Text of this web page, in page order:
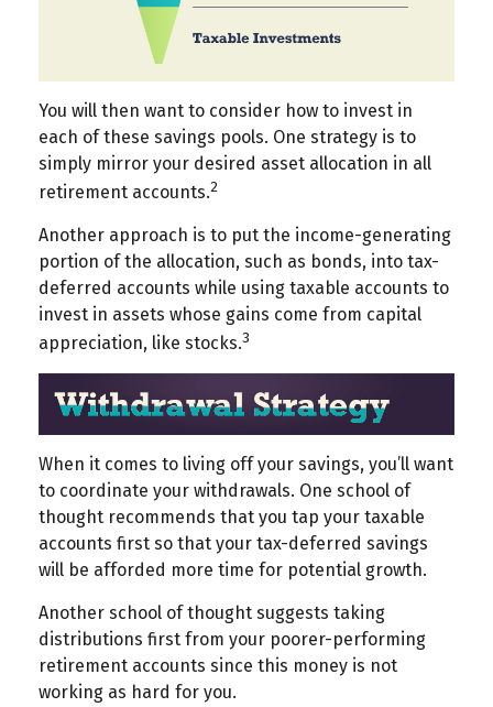
You will then want to consider how to invest in
each of these savings pools. One strategy is to
simply mirror your desired asset allocation in all
retirement accounts.2
Another approach is to put the income-generating
portion of the allocation, such as bonds, into tax-
deferred accounts while using taxable accounts to
invest in assets whose gains come from capital
appreciation, like stocks.3
When it comes to living off your savings, you’ll want
to coordinate your withdrawals. One school of
thought recommends that you tap your taxable
accounts first so that your tax-deferred savings
will be afforded more time for potential growth.
Another school of thought suggests taking
distributions first from your poorer-performing
retirement accounts since this money is not
working as hard for you.